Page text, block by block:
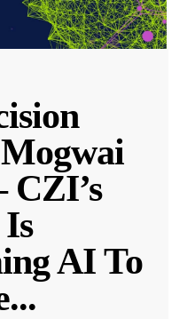
AI To
...